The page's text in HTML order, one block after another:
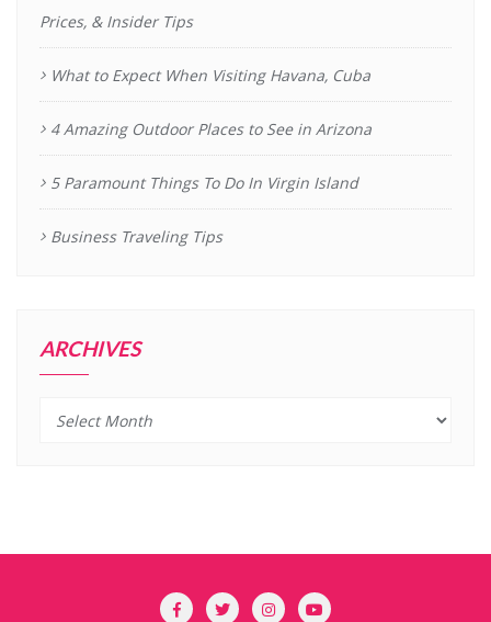
Prices, & Insider Tips
What to Expect When Visiting Havana, Cuba
4 Amazing Outdoor Places to See in Arizona
5 Paramount Things To Do In Virgin Island
Business Traveling Tips
ARCHIVES
Archives